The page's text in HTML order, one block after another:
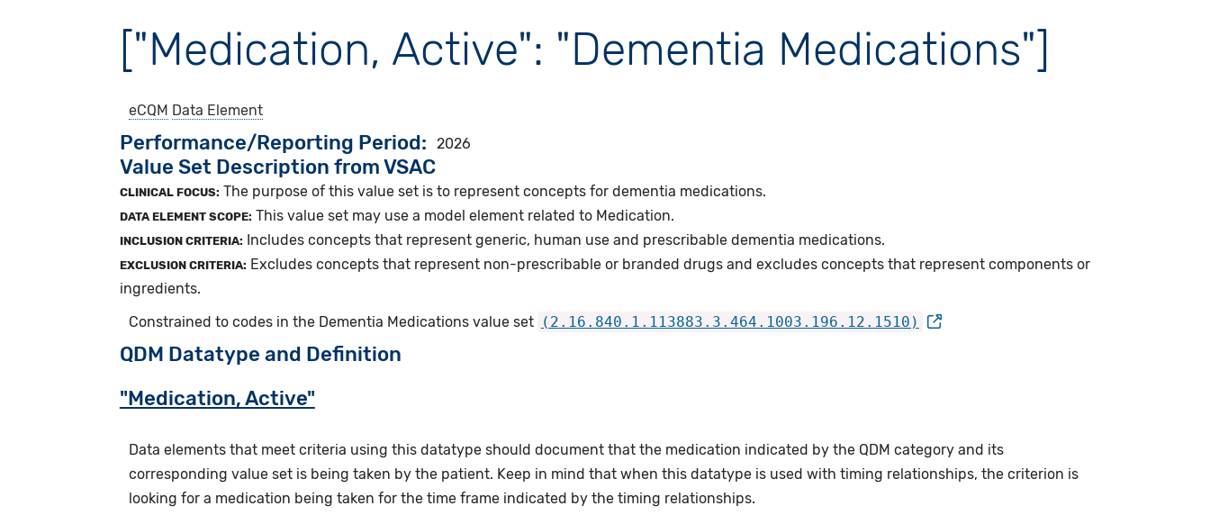
["Medication, Active": "Dementia Medications"]
eCQM Data Element
Performance/Reporting Period 2026
Value Set Description from VSAC
CLINICAL FOCUS: The purpose of this value set is to represent concepts for dementia medications.
DATA ELEMENT SCOPE: This value set may use a model element related to Medication.
INCLUSION CRITERIA: Includes concepts that represent generic, human use and prescribable dementia medications.
EXCLUSION CRITERIA: Excludes concepts that represent non-prescribable or branded drugs and excludes concepts that represent components or
ingredients.
Constrained to codes in the Dementia Medications value set (2.16.840.1.113883.3.464.1003.196.12.1510)
QDM Datatype and Definition
"Medication, Active"
Data elements that meet criteria using this datatype should document that the medication indicated by the QDM category and its
corresponding value set is being taken by the patient. Keep in mind that when this datatype is used with timing relationships, the criterion is
looking for a medication being taken for the time frame indicated by the timing relationships.